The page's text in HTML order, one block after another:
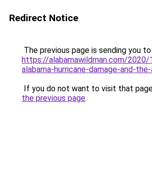
Redirect Notice
The previous page is sending you to
https://alabamawildman.com/
alabama-hurricane-damage-and-
If you do not want to visit that
the previous page.